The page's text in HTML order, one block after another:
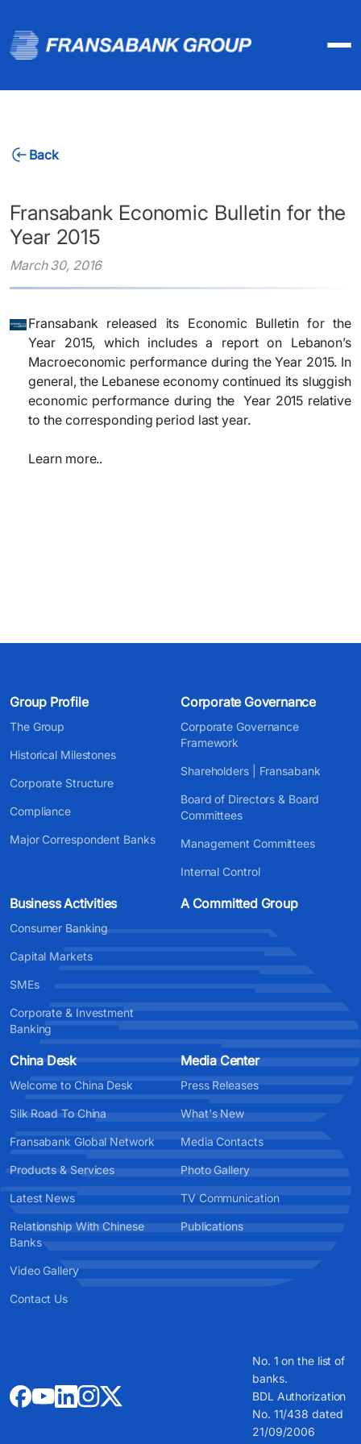
Back
Fransabank Economic Bulletin for the
Year 2015
March 30, 2016
Fransabank released its Economic Bulletin for the
Year 2015, which includes a report on Lebanon’s
Macroeconomic performance during the Year 2015. In
general, the Lebanese economy continued its sluggish
economic performance during the Year 2015 relative
to the corresponding period last year.
Learn more..
Group Profile
The Group
Historical Milestones
Corporate Structure
Compliance
Major Correspondent Banks
Corporate Governance
Corporate Governance
Framework
Shareholders | Fransabank
Board of Directors & Board
Committees
Management Committees
Internal Control
Business Activities
Consumer Banking
Capital Markets
SMEs
Corporate & Investment
Banking
A Committed Group
China Desk
Welcome to China Desk
Silk Road To China
Fransabank Global Network
Products & Services
Latest News
Relationship With Chinese
Banks
Video Gallery
Contact Us
Media Center
Press Releases
What's New
Media Contacts
Photo Gallery
TV Communication
Publications
No. 1 on the list of
banks.
BDL Authorization
No. 11/438 dated
21/09/2006